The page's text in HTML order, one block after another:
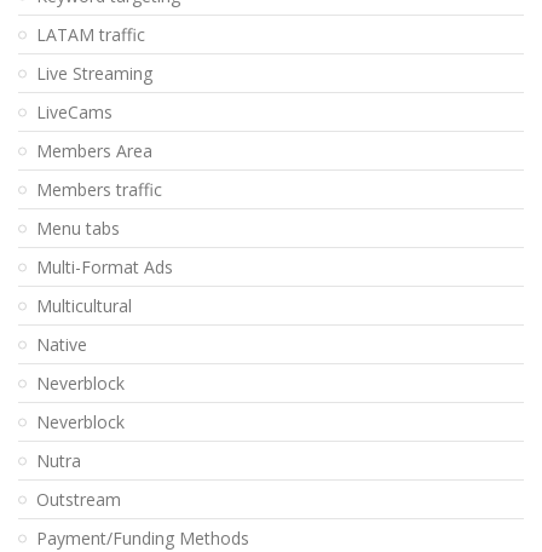
LATAM traffic
Live Streaming
LiveCams
Members Area
Members traffic
Menu tabs
Multi-Format Ads
Multicultural
Native
Neverblock
Neverblock
Nutra
Outstream
Payment/Funding Methods